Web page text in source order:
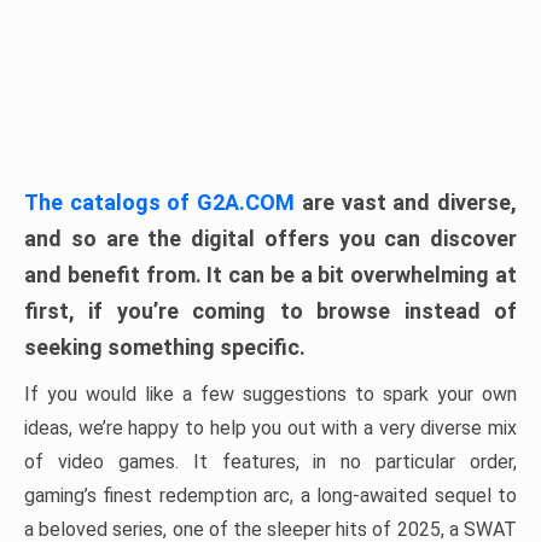
The catalogs of G2A.COM are vast and diverse,
and so are the digital offers you can discover
and benefit from. It can be a bit overwhelming at
first, if you’re coming to browse instead of
seeking something specific.
If you would like a few suggestions to spark your own
ideas, we’re happy to help you out with a very diverse mix
of video games. It features, in no particular order,
gaming’s finest redemption arc, a long-awaited sequel to
a beloved series, one of the sleeper hits of 2025, a SWAT